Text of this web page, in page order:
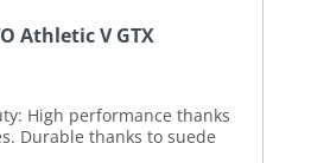
Athletic V GTX
High performance thanks
Durable thanks to suede